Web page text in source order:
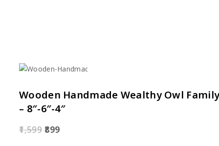
Wooden Handmade Wealthy Owl
– 8″-6″-4″
1,599 899